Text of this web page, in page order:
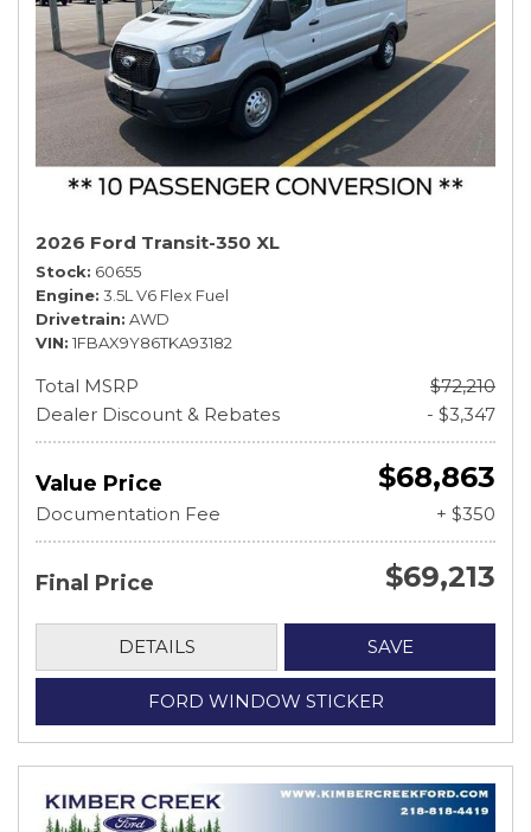
2026 Ford Transit-350 XL
Stock 60655
Engine 3.5L V6 Flex Fuel
Drivetrain AWD
VIN 1FBAX9Y86TKA93182
Total MSRP
$72,210
Dealer Discount & Rebates
- $3,347
Value Price $68,863
Documentation Fee + $350
Final Price $69,213
DETAILS SAVE
FORD WINDOW STICKER